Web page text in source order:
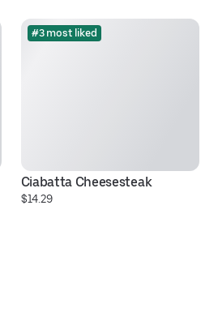
#3 most liked
Ciabatta Cheesesteak
$14.29